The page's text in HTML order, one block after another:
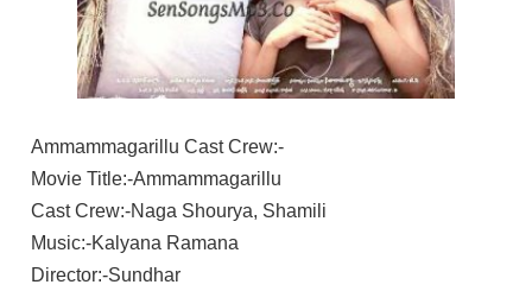
Ammammagarillu Cast Crew:-
Movie Title:-Ammammagarillu
Cast Crew:-Naga Shourya, Shamili
Music:-Kalyana Ramana
Director:-Sundhar